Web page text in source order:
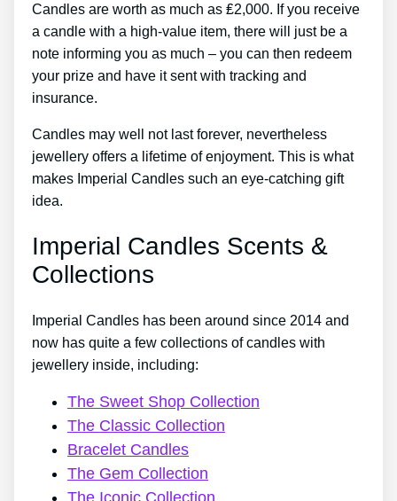
Candles are worth as much as ₤2,000. If you receive
a candle with a high-value item, there will just be a
note informing you as much – you can then redeem
your prize and have it sent with tracking and
insurance.
Candles may well not last forever, nevertheless
jewellery offers a lifetime of enjoyment. This is what
makes Imperial Candles such an eye-catching gift
idea.
Imperial Candles Scents &
Collections
Imperial Candles has been around since 2014 and
now has quite a few collections of candles with
jewellery inside, including:
The Sweet Shop Collection
The Classic Collection
Bracelet Candles
The Gem Collection